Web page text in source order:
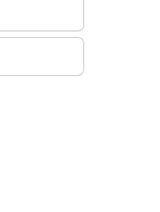
Goat Treats:
Love